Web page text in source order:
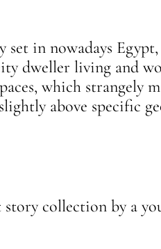
in nowadays
dweller living and
which strangely
above specific
collection by a